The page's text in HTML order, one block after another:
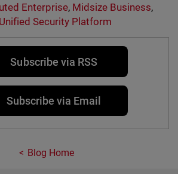
Enterprise, Midsize Business,
Unified Security Platform
Subscribe via RSS
Subscribe via Email
Blog Home